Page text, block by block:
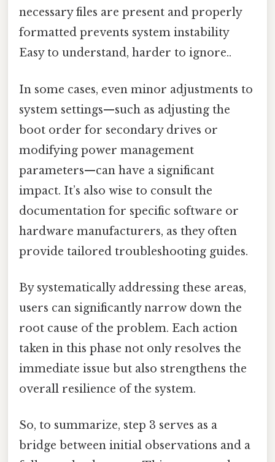
necessary files are present and properly
formatted prevents system instability
Easy to understand, harder to ignore..
In some cases, even minor adjustments to
system settings—such as adjusting the
boot order for secondary drives or
modifying power management
parameters—can have a significant
impact. It’s also wise to consult the
documentation for specific software or
hardware manufacturers, as they often
provide tailored troubleshooting guides.
By systematically addressing these areas,
users can significantly narrow down the
root cause of the problem. Each action
taken in this phase not only resolves the
immediate issue but also strengthens the
overall resilience of the system.
So, to summarize, step 3 serves as a
bridge between initial observations and a